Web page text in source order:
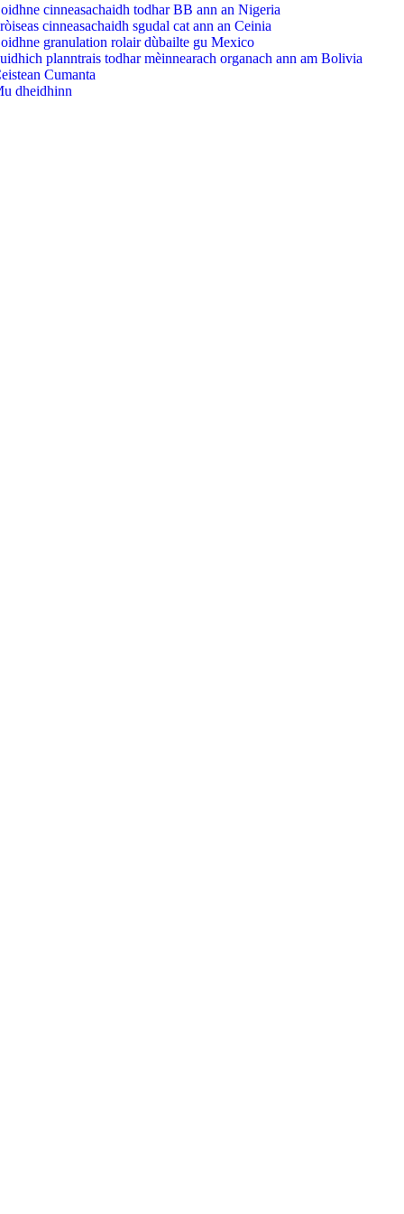
cinneasachaidh todhar BB ann an Nigeria
cinneasachaidh sgudal cat ann an Ceinia
granulation rolair dùbailte gu Mexico
planntrais todhar mèinnearach organach ann am Bolivia
Cumanta
dheidhinn